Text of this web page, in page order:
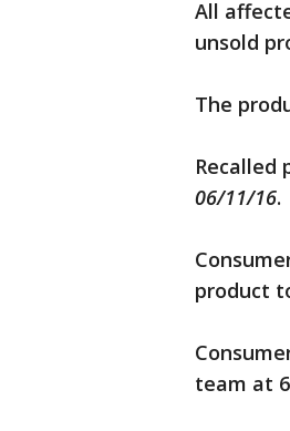
All
unsold
The
Recalled
06/11/16.
product
team at